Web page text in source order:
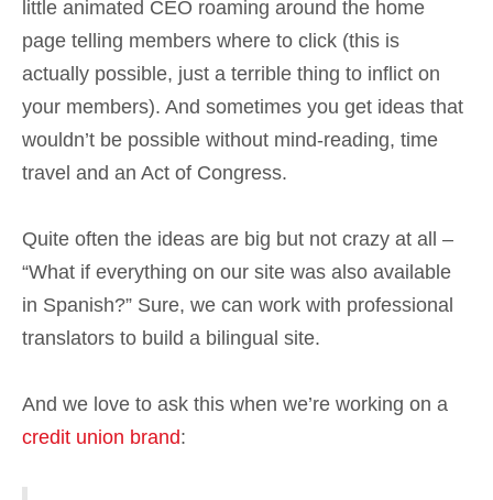
little animated CEO roaming around the home
page telling members where to click (this is
actually possible, just a terrible thing to inflict on
your members). And sometimes you get ideas that
wouldn’t be possible without mind-reading, time
travel and an Act of Congress.
Quite often the ideas are big but not crazy at all –
“What if everything on our site was also available
in Spanish?” Sure, we can work with professional
translators to build a bilingual site.
And we love to ask this when we’re working on a
credit union brand: